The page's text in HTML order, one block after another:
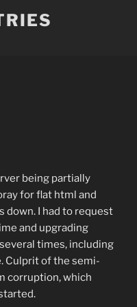
being partially
for flat html and
down. I had to request
and upgrading
times, including
Culprit of the semi-
corruption, which